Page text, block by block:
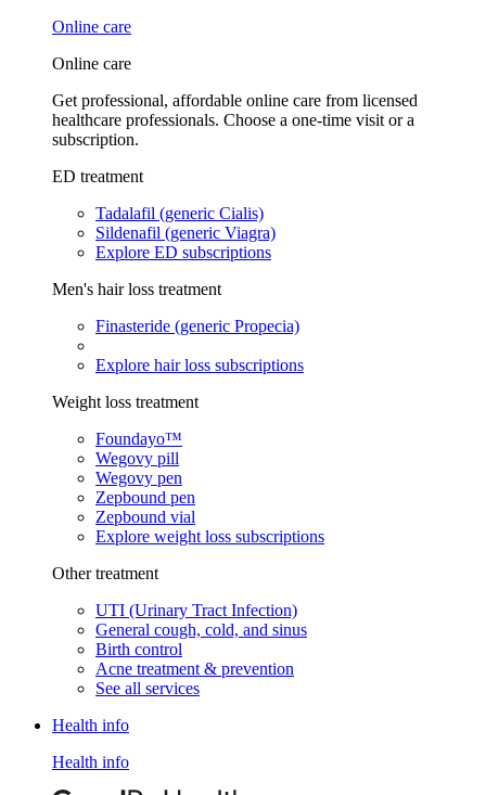
Online care
Online care
Get professional, affordable online care from licensed
healthcare professionals. Choose a one-time visit or a
subscription.
ED treatment
Tadalafil (generic Cialis)
Sildenafil (generic Viagra)
Explore ED subscriptions
Men's hair loss treatment
Finasteride (generic Propecia)
Explore hair loss subscriptions
Weight loss treatment
Foundayo™
Wegovy pill
Wegovy pen
Zepbound pen
Zepbound vial
Explore weight loss subscriptions
Other treatment
UTI (Urinary Tract Infection)
General cough, cold, and sinus
Birth control
Acne treatment & prevention
See all services
Health info
Health info